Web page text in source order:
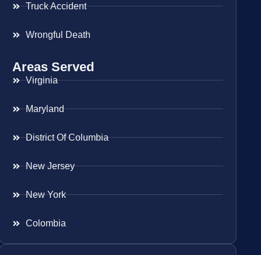
Truck Accident
Wrongful Death
Areas Served
Virginia
Maryland
District Of Columbia
New Jersey
New York
Colombia